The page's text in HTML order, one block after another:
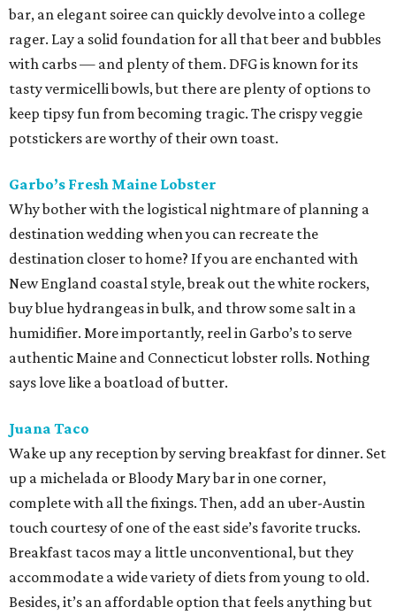
bar, an elegant soiree can quickly devolve into a college
rager. Lay a solid foundation for all that beer and bubbles
with carbs — and plenty of them. DFG is known for its
tasty vermicelli bowls, but there are plenty of options to
keep tipsy fun from becoming tragic. The crispy veggie
potstickers are worthy of their own toast.
Garbo’s Fresh Maine Lobster
Why bother with the logistical nightmare of planning a
destination wedding when you can recreate the
destination closer to home? If you are enchanted with
New England coastal style, break out the white rockers,
buy blue hydrangeas in bulk, and throw some salt in a
humidifier. More importantly, reel in Garbo’s to serve
authentic Maine and Connecticut lobster rolls. Nothing
says love like a boatload of butter.
Juana Taco
Wake up any reception by serving breakfast for dinner. Set
up a michelada or Bloody Mary bar in one corner,
complete with all the fixings. Then, add an uber-Austin
touch courtesy of one of the east side’s favorite trucks.
Breakfast tacos may a little unconventional, but they
accommodate a wide variety of diets from young to old.
Besides, it’s an affordable option that feels anything but